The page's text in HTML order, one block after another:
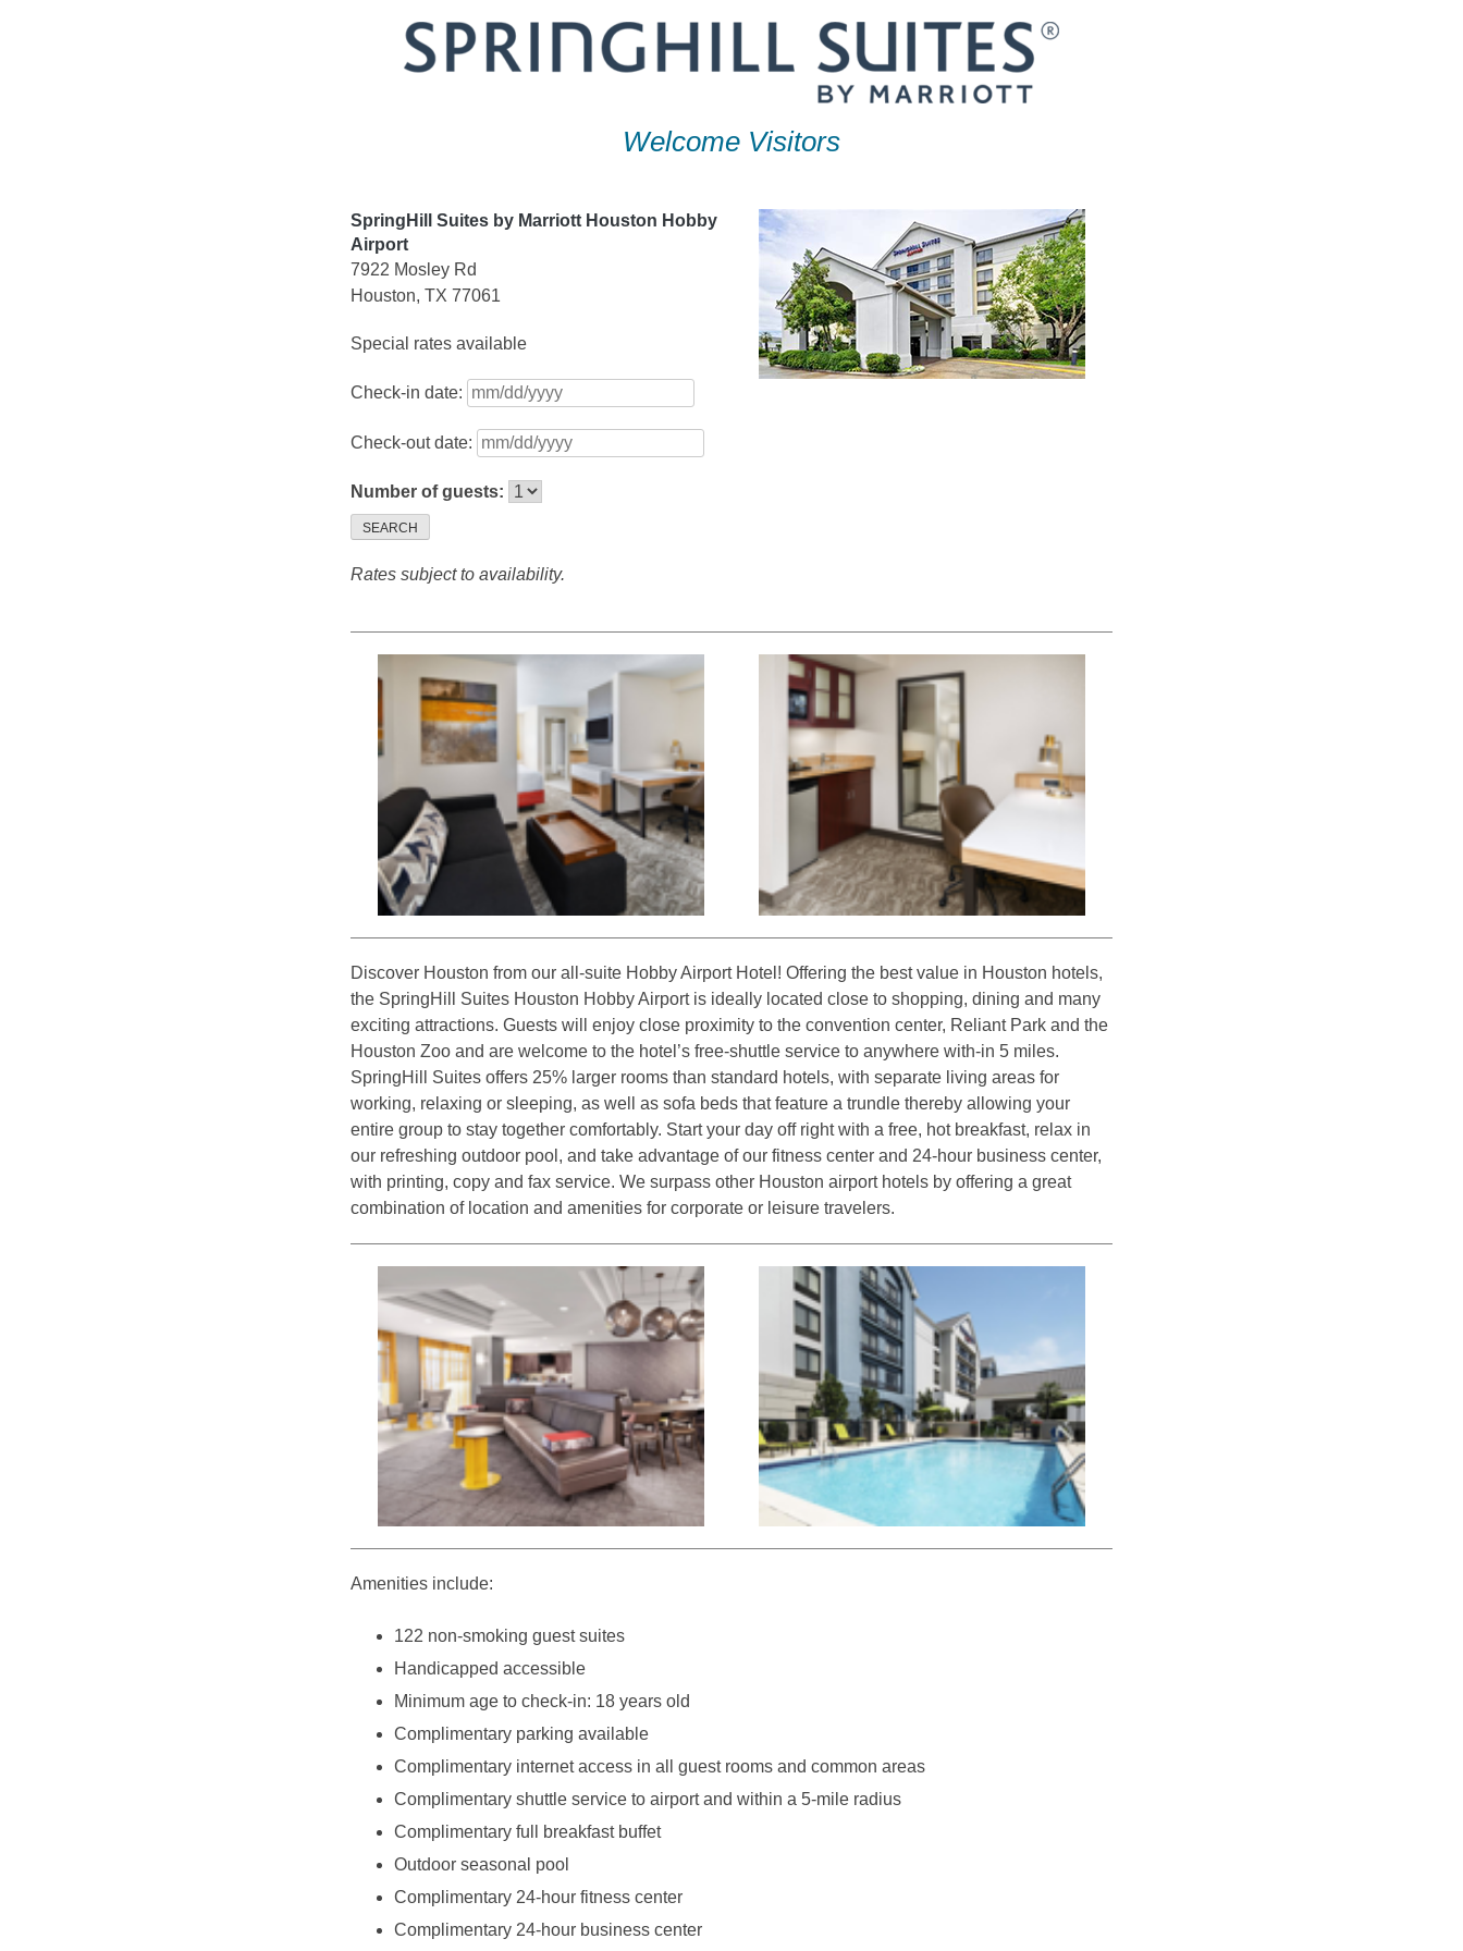
Welcome Visitors
SpringHill Suites by Marriott Houston Hobby
Airport
7922 Mosley Rd
Houston, TX 77061
Special rates available
Check-in date:
Check-out date:
Number of guests:
SEARCH
Rates subject to availability.
Discover Houston from our all-suite Hobby Airport Hotel! Offering the best value in Houston hotels,
the SpringHill Suites Houston Hobby Airport is ideally located close to shopping, dining and many
exciting attractions. Guests will enjoy close proximity to the convention center, Reliant Park and the
Houston Zoo and are welcome to the hotel’s free-shuttle service to anywhere with-in 5 miles.
SpringHill Suites offers 25% larger rooms than standard hotels, with separate living areas for
working, relaxing or sleeping, as well as sofa beds that feature a trundle thereby allowing your
entire group to stay together comfortably. Start your day off right with a free, hot breakfast, relax in
our refreshing outdoor pool, and take advantage of our fitness center and 24-hour business center,
with printing, copy and fax service. We surpass other Houston airport hotels by offering a great
combination of location and amenities for corporate or leisure travelers.
Amenities include:
122 non-smoking guest suites
Handicapped accessible
Minimum age to check-in: 18 years old
Complimentary parking available
Complimentary internet access in all guest rooms and common areas
Complimentary shuttle service to airport and within a 5-mile radius
Complimentary full breakfast buffet
Outdoor seasonal pool
Complimentary 24-hour fitness center
Complimentary 24-hour business center